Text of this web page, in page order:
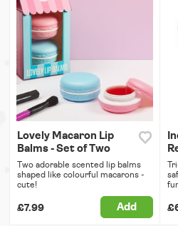
Lovely Macaron Lip
Balms - Set of Two
Two adorable scented lip balms
shaped like colourful macarons -
cute!
£7.99 Add